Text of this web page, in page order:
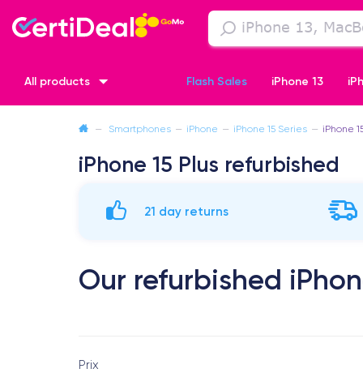
All products Flash Sales iPhone 13
iPhone SE 2 (2020) iPhone X iPhone XS
— Smartphones — iPhone — iPhone 15 Series — iPhone
iPhone 15 Plus refurbished
21 day returns
Our refurbished
Prix